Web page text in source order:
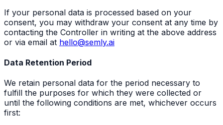
If your personal data is processed based on your
consent, you may withdraw your consent at any time by
contacting the Controller in writing at the above address
or via email at hello@semly.ai
Data Retention Period
We retain personal data for the period necessary to
fulfill the purposes for which they were collected or
until the following conditions are met, whichever occurs
first: